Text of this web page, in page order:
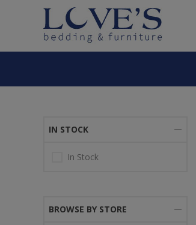
IN STOCK
In Stock
BROWSE BY STORE